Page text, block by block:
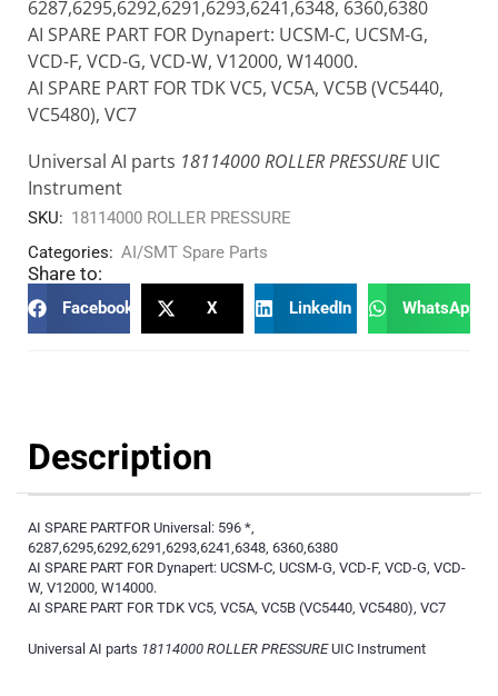
6287,6295,6292,6291,6293,6241,6348, 6360,6380
AI SPARE PART FOR Dynapert: UCSM-C, UCSM-G,
VCD-F, VCD-G, VCD-W, V12000, W14000.
AI SPARE PART FOR TDK VC5, VC5A, VC5B (VC5440,
VC5480), VC7
Universal AI parts 18114000 ROLLER PRESSUREUIC
Instrument
SKU: 18114000 ROLLER PRESSURE
Categories: AI/SMT Spare Parts
Share to:
Facebook X LinkedIn WhatsApp
Description
AI SPARE PARTFOR Universal: 596 *,
6287,6295,6292,6291,6293,6241,6348, 6360,6380
AI SPARE PART FOR Dynapert: UCSM-C, UCSM-G, VCD-F, VCD-G, VCD-
W, V12000, W14000.
AI SPARE PART FOR TDK VC5, VC5A, VC5B (VC5440, VC5480), VC7
Universal AI parts 18114000 ROLLER PRESSUREUIC Instrument